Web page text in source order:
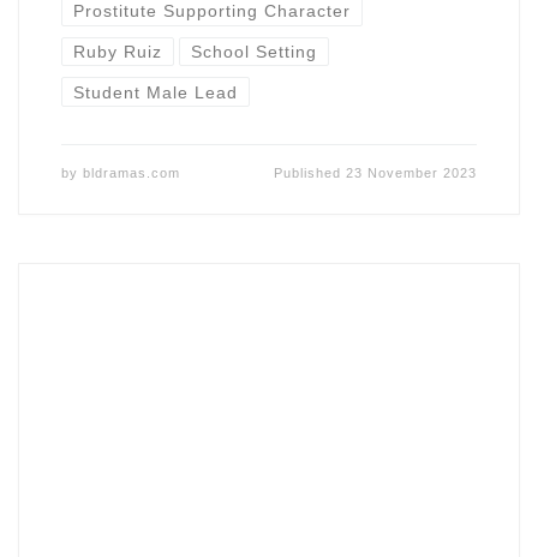
Prostitute Supporting Character
Ruby Ruiz School Setting
Student Male Lead
by bldramas.com Published 23 November 2023